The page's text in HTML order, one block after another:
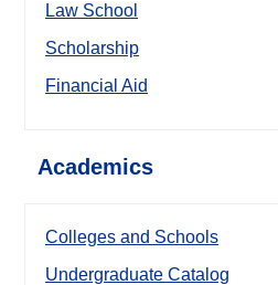
Law School
Scholarship
Financial Aid
Academics
Colleges and Schools
Undergraduate Catalog